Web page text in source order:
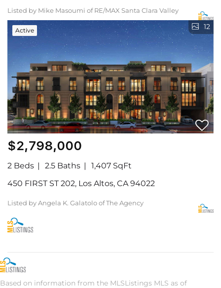
Listed by Mike Masoumi of RE/MAX Santa Clara Valley
Active 12
$2,798,000
2 Beds 2.5 Baths
1,407 SqFt
450 FIRST ST 202, Los Altos, CA 94022
Listed by Angela K. Galatolo of The Agency
Based on information from the MLSListings MLS as of